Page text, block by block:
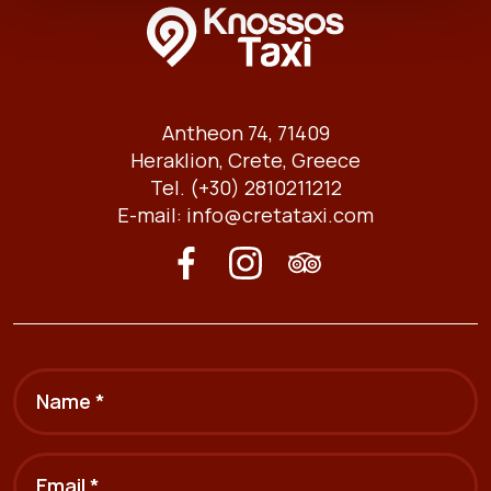
Antheon 74, 71409
Heraklion, Crete, Greece
Tel. (+30) 2810211212
E-mail: info@cretataxi.com
Name *
Email *